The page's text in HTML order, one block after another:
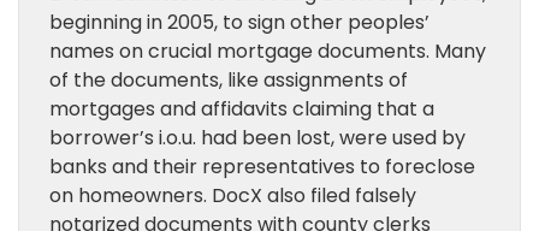
beginning in 2005, to sign other peoples’
names on crucial mortgage documents. Many
of the documents, like assignments of
mortgages and affidavits claiming that a
borrower’s i.o.u. had been lost, were used by
banks and their representatives to foreclose
on homeowners. DocX also filed falsely
notarized documents with county clerks